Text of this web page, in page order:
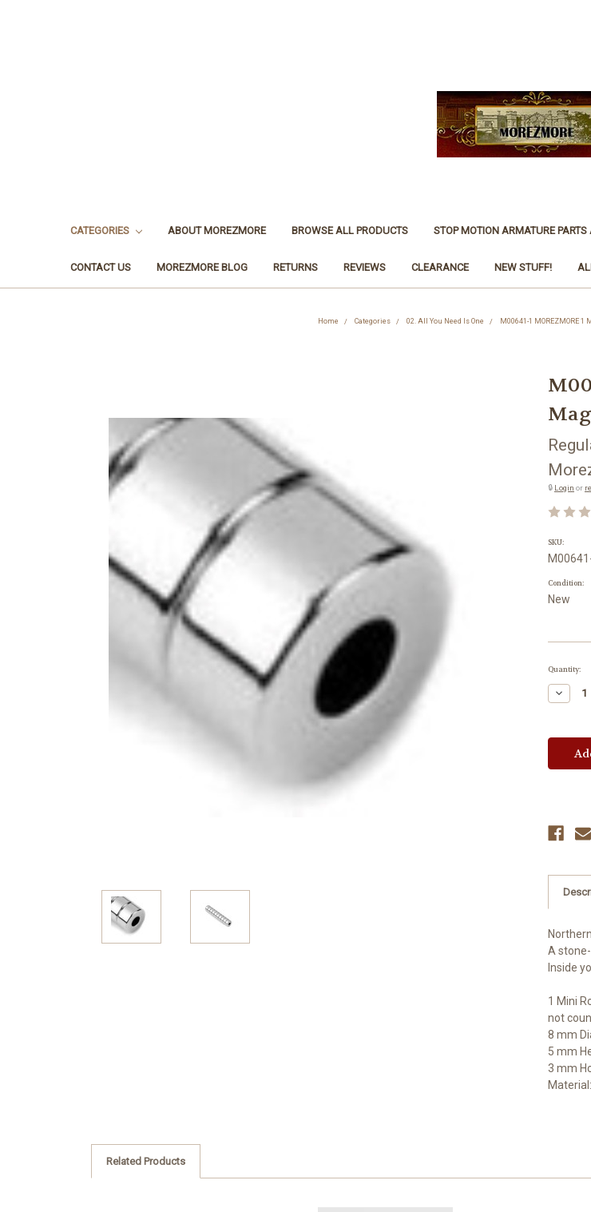
CATEGORIES ABOUT MOREZMORE BROWSE ALL PRODUCTS STOP MOTION ARMATURE
CONTACT US MOREZMORE BLOG RETURNS REVIEWS CLEARANCE NEW STUFF!
Home Categories 02. All You Need Is One M00641-1 MOREZMORE
🔒 Login or
SKU:
Condition:
New
Current
Quantity:
A
Inside
1 Mini
not
8 mm
5 mm
3 mm
Related Products